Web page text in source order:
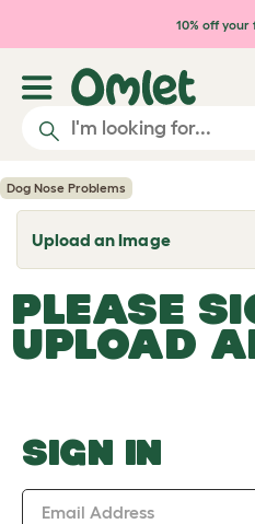
Skip to main content
10% off
Dog Nose Problems
Upload an Image
T
o
g
l
e
d
o
w
PLEASE
UPLOAD
SIGN IN
Email Address